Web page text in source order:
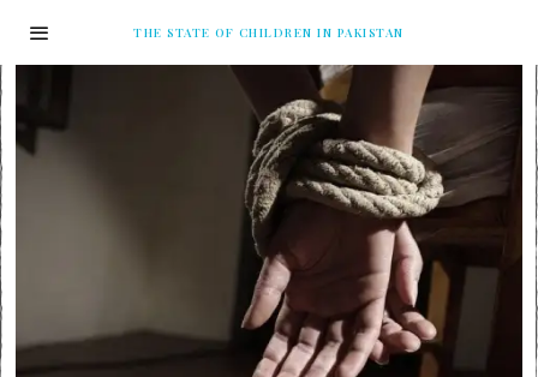
THE STATE OF CHILDREN IN PAKISTAN